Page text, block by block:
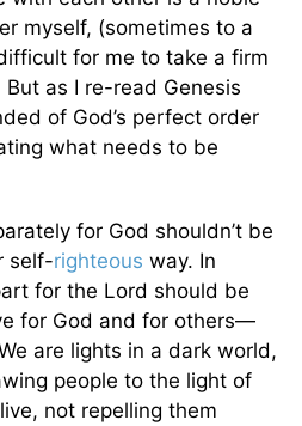
myself, (sometimes to a
for me to take a firm
as I re-read Genesis
of God’s perfect order
what needs to be
for God shouldn’t be
self-righteous way. In
for the Lord should be
for God and for others—
are lights in a dark world,
people to the light of
not repelling them